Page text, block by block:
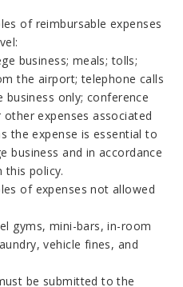
of reimbursable expenses
business; meals; tolls;
the airport; telephone calls
only; conference
expenses associated
the expense is essential to
business and in accordance
this policy.
of expenses not allowed
gyms, mini-bars, in-room
vehicle fines, and
be submitted to the